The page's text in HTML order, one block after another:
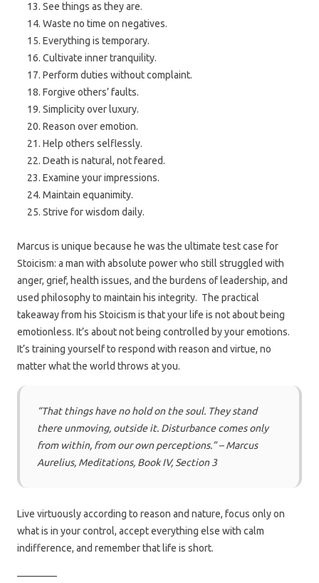
See things as they are.
Waste no time on negatives.
Everything is temporary.
Cultivate inner tranquility.
Perform duties without complaint.
Forgive others’ faults.
Simplicity over luxury.
Reason over emotion.
Help others selflessly.
Death is natural, not feared.
Examine your impressions.
Maintain equanimity.
Strive for wisdom daily.
Marcus is unique because he was the ultimate test case for
Stoicism: a man with absolute power who still struggled with
anger, grief, health issues, and the burdens of leadership, and
used philosophy to maintain his integrity. The practical
takeaway from his Stoicism is that your life is not about being
emotionless. It’s about not being controlled by your emotions.
It’s training yourself to respond with reason and virtue, no
matter what the world throws at you.
“That things have no hold on the soul. They stand
there unmoving, outside it. Disturbance comes only
from within, from our own perceptions.” – Marcus
Aurelius, Meditations, Book IV, Section 3
Live virtuously according to reason and nature, focus only on
what is in your control, accept everything else with calm
indifference, and remember that life is short.
————